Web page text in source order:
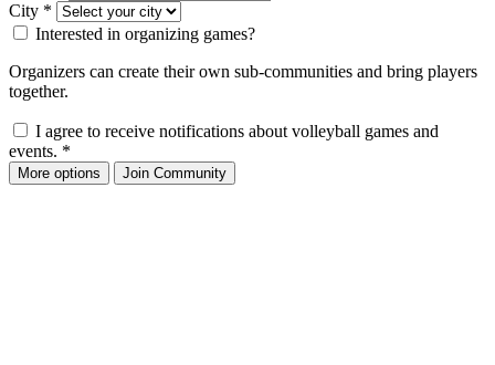
City *
Interested in organizing games?
Organizers can create their own sub-communities and bring players
together.
I agree to receive notifications about volleyball games and
events. *
More options Join Community